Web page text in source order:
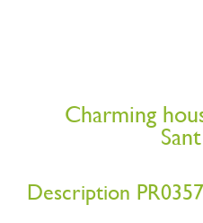
Charming
Description